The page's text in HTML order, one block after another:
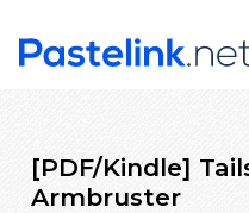
[PDF/Kindle]
Armbruster